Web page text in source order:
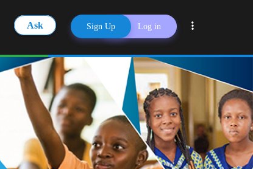
Ask Sign Up Log in
Share